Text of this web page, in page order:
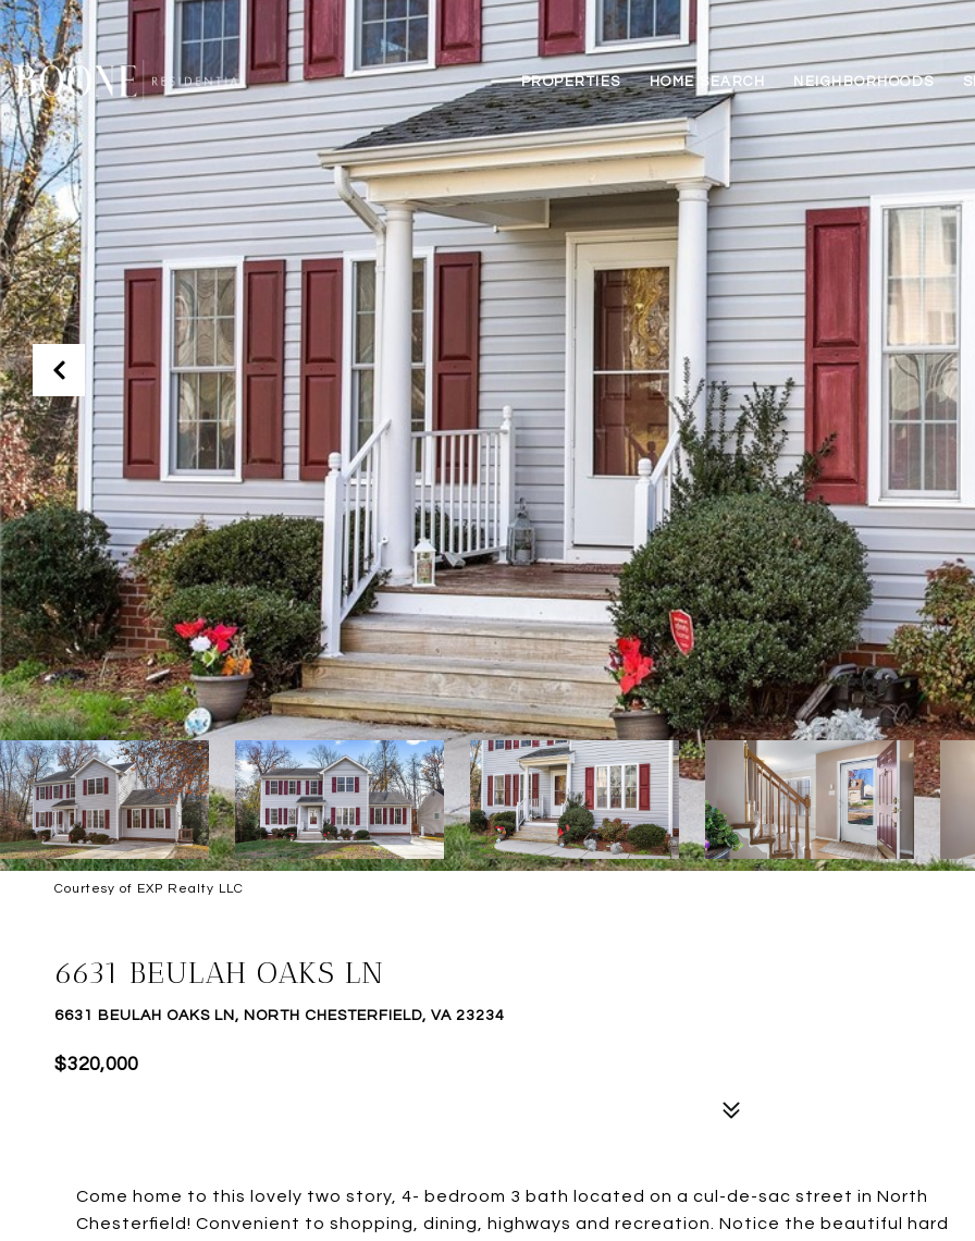
PROPERTIES HOME SEARCH NEIGHBORHOODS
Courtesy of EXP Realty LLC
6631 BEULAH OAKS LN
6631 BEULAH OAKS LN, NORTH CHESTERFIELD, VA 23234
$320,000
Come home to this lovely two story, 4- bedroom 3 bath located on a cul-de-sac street in North
Chesterfield! Convenient to shopping, dining, highways and recreation. Notice the beautiful hard